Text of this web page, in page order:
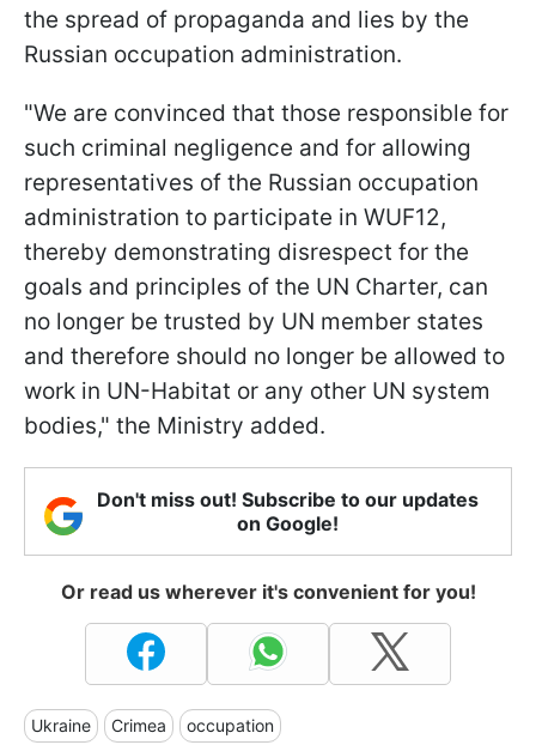
the spread of propaganda and lies by the
Russian occupation administration.
"We are convinced that those responsible for
such criminal negligence and for allowing
representatives of the Russian occupation
administration to participate in WUF12,
thereby demonstrating disrespect for the
goals and principles of the UN Charter, can
no longer be trusted by UN member states
and therefore should no longer be allowed to
work in UN-Habitat or any other UN system
bodies," the Ministry added.
Don't miss out! Subscribe to our updates
on Google!
Or read us wherever it's convenient for you!
Ukraine Crimea occupation